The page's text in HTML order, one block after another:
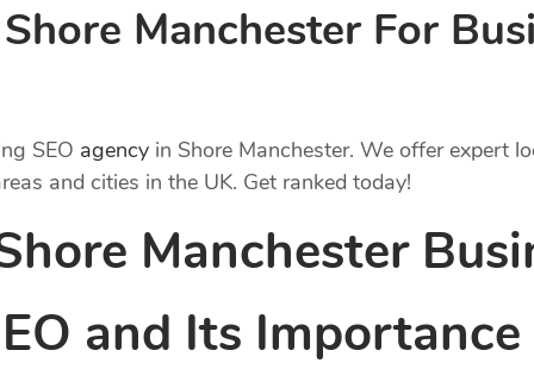
Manchester For
SEO agency in Shore Manchester. We offer expert
and cities in the UK. Get ranked today!
Manchester
and Its Importance